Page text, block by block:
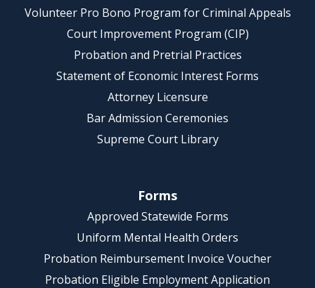
Volunteer Pro Bono Program for Criminal Appeals
Court Improvement Program (CIP)
Probation and Pretrial Practices
Statement of Economic Interest Forms
Attorney Licensure
Bar Admission Ceremonies
Supreme Court Library
Forms
Approved Statewide Forms
Uniform Mental Health Orders
Probation Reimbursement Invoice Voucher
Probation Eligible Employment Application